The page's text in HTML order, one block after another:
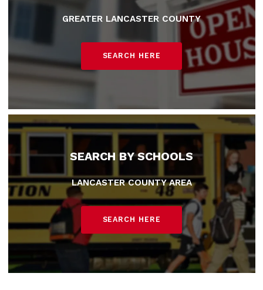
GREATER LANCASTER COUNTY
SEARCH HERE
SEARCH BY SCHOOLS
LANCASTER COUNTY AREA
SEARCH HERE